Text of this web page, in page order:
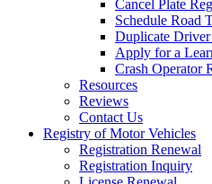
Cancel Plate
Schedule Road
Duplicate
Apply for a
Crash Operator
Resources
Reviews
Contact Us
Registry of Motor Vehicles
Registration Renewal
Registration Inquiry